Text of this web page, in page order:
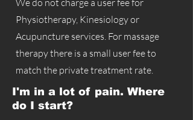
We do not charge a user fee for
Physiotherapy, Kinesiology or
Acupuncture services. For massage
therapy there is a small user fee to
match the private treatment rate.
I'm in a lot of pain. Where
do I start?